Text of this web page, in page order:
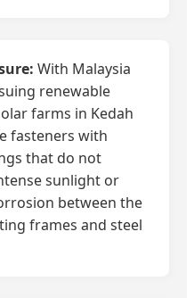
With Malaysia
renewable
farms in Kedah
fasteners with
that do not
sunlight or
between the
frames and steel